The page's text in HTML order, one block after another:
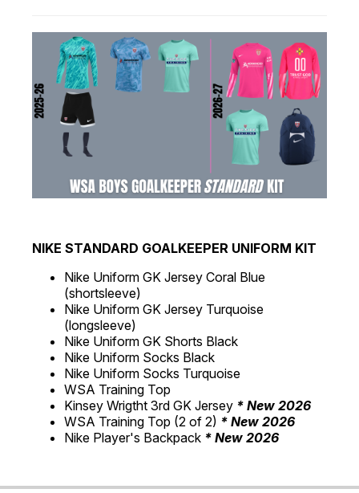
NIKE STANDARD GOALKEEPER UNIFORM KIT
Nike Uniform GK Jersey Coral Blue
(shortsleeve)
Nike Uniform GK Jersey Turquoise
(longsleeve)
Nike Uniform GK Shorts Black
Nike Uniform Socks Black
Nike Uniform Socks Turquoise
WSA Training Top
Kinsey Wrigtht 3rd GK Jersey * New 2026
WSA Training Top (2 of 2) * New 2026
Nike Player's Backpack * New 2026